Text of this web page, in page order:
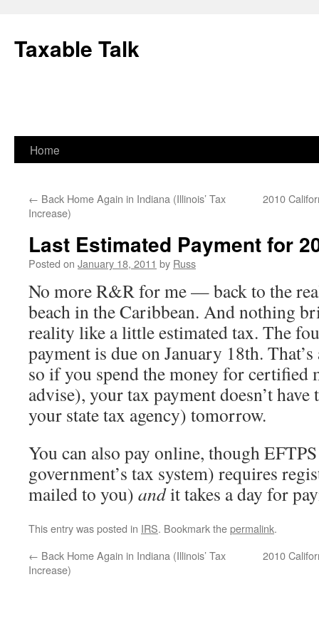
content
Taxable Talk
Home
← Back Home Again in Indiana (Illinois’ Tax
Increase)
2010
Last Estimated Payment for
Posted on January 18, 2011 by Russ
No more R&R for me — back to the
beach in the Caribbean. And nothing
reality like a little estimated tax. The
payment is due on January 18th.
so if you spend the money for
advise), your tax payment doesn’t
your state tax agency) tomorrow.
You can also pay online, though
government’s tax system) requires
mailed to you) andit takes a day for
This entry was posted in IRS. Bookmark thepermalink.
← Back Home Again in Indiana (Illinois’ Tax
Increase)
2010